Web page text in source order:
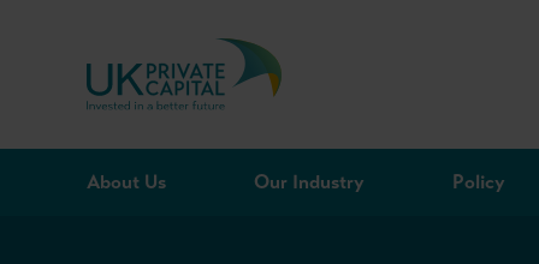
Skip to content
About Us Our Industry Policy